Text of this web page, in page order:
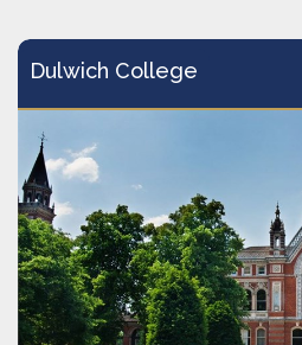
Dulwich College